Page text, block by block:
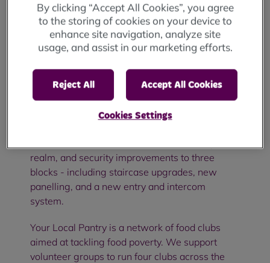
The Your Local Pantry projects across
Rochdale borough have received a huge
boost after receiving an £800 donation from
social value commitments.
Connolly are currently on-site in Lower Falinge
in central Rochdale helping us to deliver the
realm, and security improvements to three
blocks - including staircase upgrades, new
panelling, and a new entry and intercom
system.
Your Local Pantry is a network of food clubs
aimed at tackling food poverty. We support
volunteer groups to run four clubs across the
By clicking “Accept All Cookies”, you agree
to the storing of cookies on your device to
enhance site navigation, analyze site
usage, and assist in our marketing efforts.
Reject All Accept All Cookies
Cookies Settings